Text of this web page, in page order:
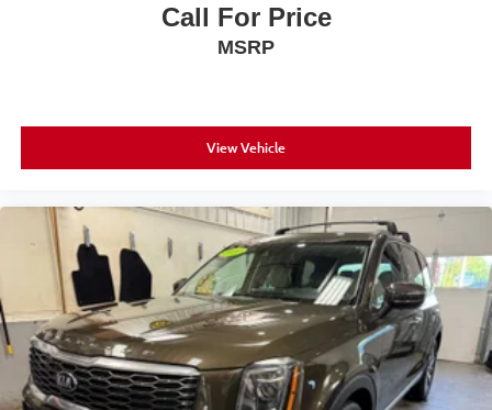
Call For Price
MSRP
View Vehicle